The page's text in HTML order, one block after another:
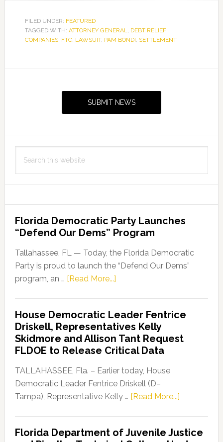
FILED UNDER: FEATURED
TAGGED WITH: ATTORNEY GENERAL, DEBT RELIEF
COMPANIES, FTC, LAWSUIT, PAM BONDI, SETTLEMENT
SUBMIT NEWS
this
Florida Democratic Party Launches
“Defend Our Dems” Program
Tallahassee, FL — Today, the Florida Democratic
Party is proud to launch the “Defend Our Dems”
program, an … [Read More...]about
Party
Launches
“Defend
Our
Dems”
Program
House Democratic Leader Fentrice
Driskell, Representatives Kelly
Skidmore and Allison Tant Request
FLDOE to Release Critical Data
TALLAHASSEE, Fla. – Earlier today, House
Democratic Leader Fentrice Driskell (D–
Tampa), Representative Kelly … [Read More...]about
Leader
Florida Department of Juvenile Justice